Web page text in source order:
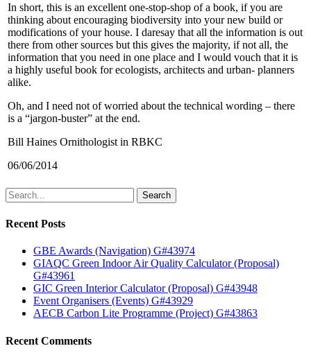
In short, this is an excellent one-stop-shop of a book, if you are
thinking about encouraging biodiversity into your new build or
modifications of your house. I daresay that all the information is out
there from other sources but this gives the majority, if not all, the
information that you need in one place and I would vouch that it is
a highly useful book for ecologists, architects and urban- planners
alike.
Oh, and I need not of worried about the technical wording – there
is a “jargon-buster” at the end.
Bill Haines Ornithologist in RBKC
06/06/2014
Search
Recent Posts
GBE Awards (Navigation) G#43974
GIAQC Green Indoor Air Quality Calculator (Proposal)
G#43961
GIC Green Interior Calculator (Proposal) G#43948
Event Organisers (Events) G#43929
AECB Carbon Lite Programme (Project) G#43863
Recent Comments